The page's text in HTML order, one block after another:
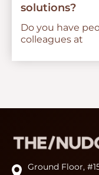
solutions?
Do you have
colleagues at
Ground Floor,